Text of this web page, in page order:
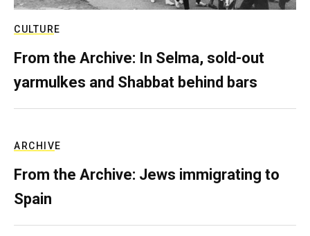
CULTURE
From the Archive: In Selma, sold-out
yarmulkes and Shabbat behind bars
ARCHIVE
From the Archive: Jews immigrating to
Spain